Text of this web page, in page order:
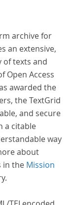
archive for
an extensive,
of texts and
Open Access
awarded the
the TextGrid
and secure
a citable
way
about
in the Mission